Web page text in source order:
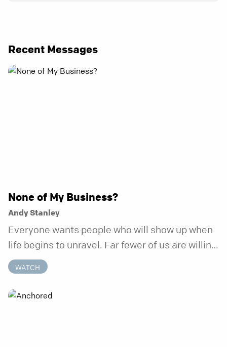
Recent Messages
None of My Business?
Andy Stanley
Everyone wants people who will show up when
life begins to unravel. Far fewer of us are willing
to be the kind of friend who steps in before it
does.
WATCH